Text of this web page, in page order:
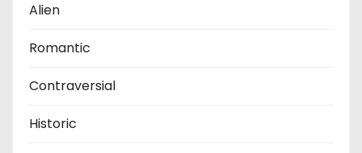
Alien
Romantic
Contraversial
Historic